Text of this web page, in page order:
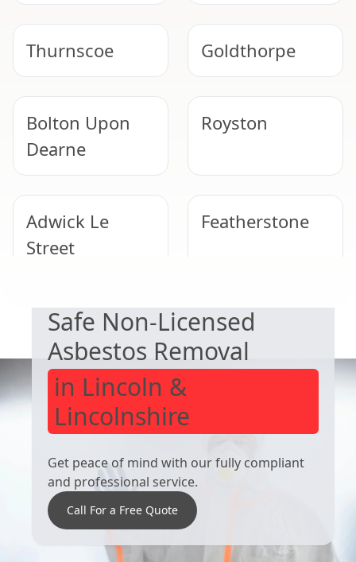
Thurnscoe Goldthorpe
Bolton Upon
Dearne
Royston
Adwick Le
Street
Featherstone
Wombwell
Wath Upon
Dearne
Safe Non-Licensed
Asbestos Removal
in Lincoln &
Lincolnshire
Get peace of mind with our fully compliant
and professional service.
Call For a Free Quote